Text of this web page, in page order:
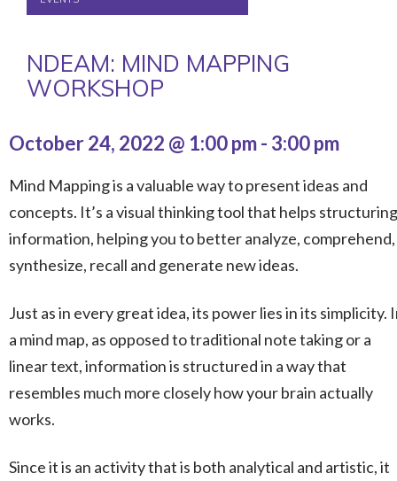
NDEAM: MIND MAPPING
WORKSHOP
October 24, 2022 @ 1:00 pm- 3:00 pm
Mind Mapping is a valuable way to present ideas and
concepts. It’s a visual thinking tool that helps structuring
information, helping you to better analyze, comprehend,
synthesize, recall and generate new ideas.
Just as in every great idea, its power lies in its simplicity.
a mind map, as opposed to traditional note taking or a
linear text, information is structured in a way that
resembles much more closely how your brain actually
works.
Since it is an activity that is both analytical and artistic, it